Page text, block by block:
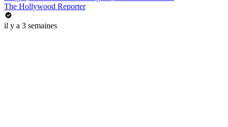
The Hollywood Reporter
il y a 3 semaines